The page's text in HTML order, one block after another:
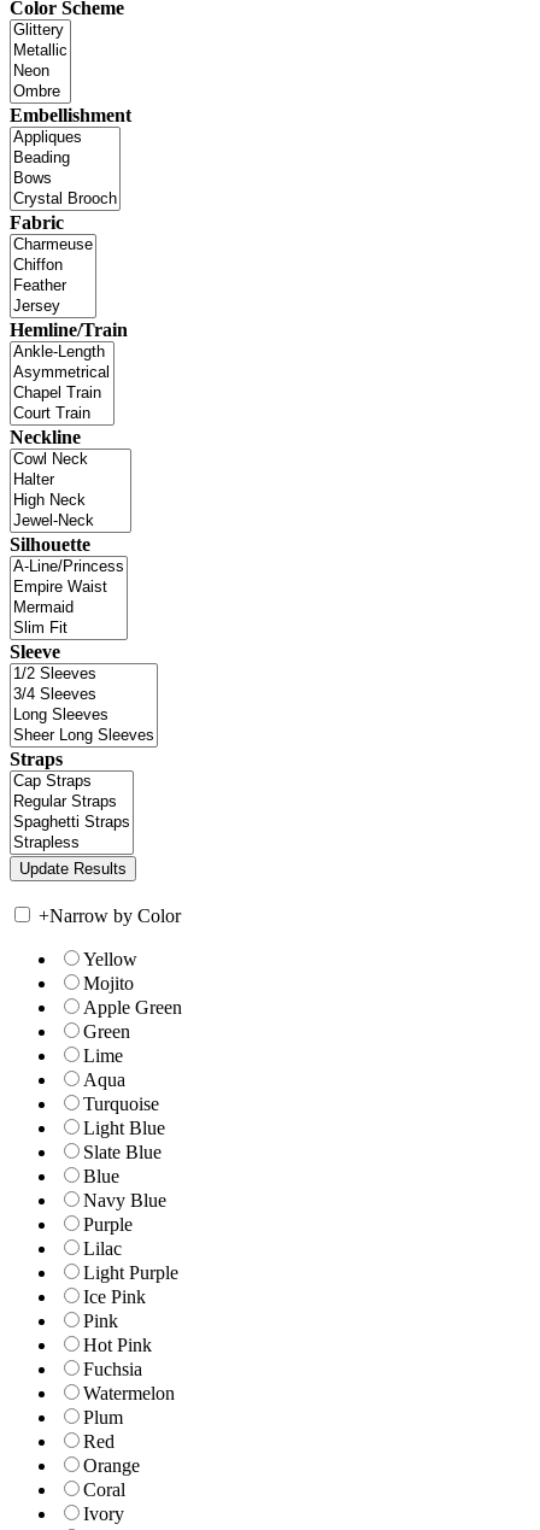
Color Scheme
Embellishment
Fabric
Hemline/Train
Neckline
Silhouette
Sleeve
Straps
+Narrow by Color
Yellow
Mojito
Apple Green
Green
Lime
Aqua
Turquoise
Light Blue
Slate Blue
Blue
Navy Blue
Purple
Lilac
Light Purple
Ice Pink
Pink
Hot Pink
Fuchsia
Watermelon
Plum
Red
Orange
Coral
Ivory